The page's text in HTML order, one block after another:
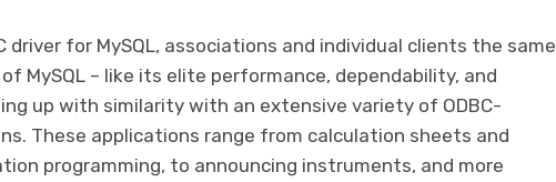
driver for MySQL, associations and individual clients the same
MySQL – like its elite performance, dependability, and
up with similarity with an extensive variety of ODBC-
These applications range from calculation sheets and
programming, to announcing instruments, and more